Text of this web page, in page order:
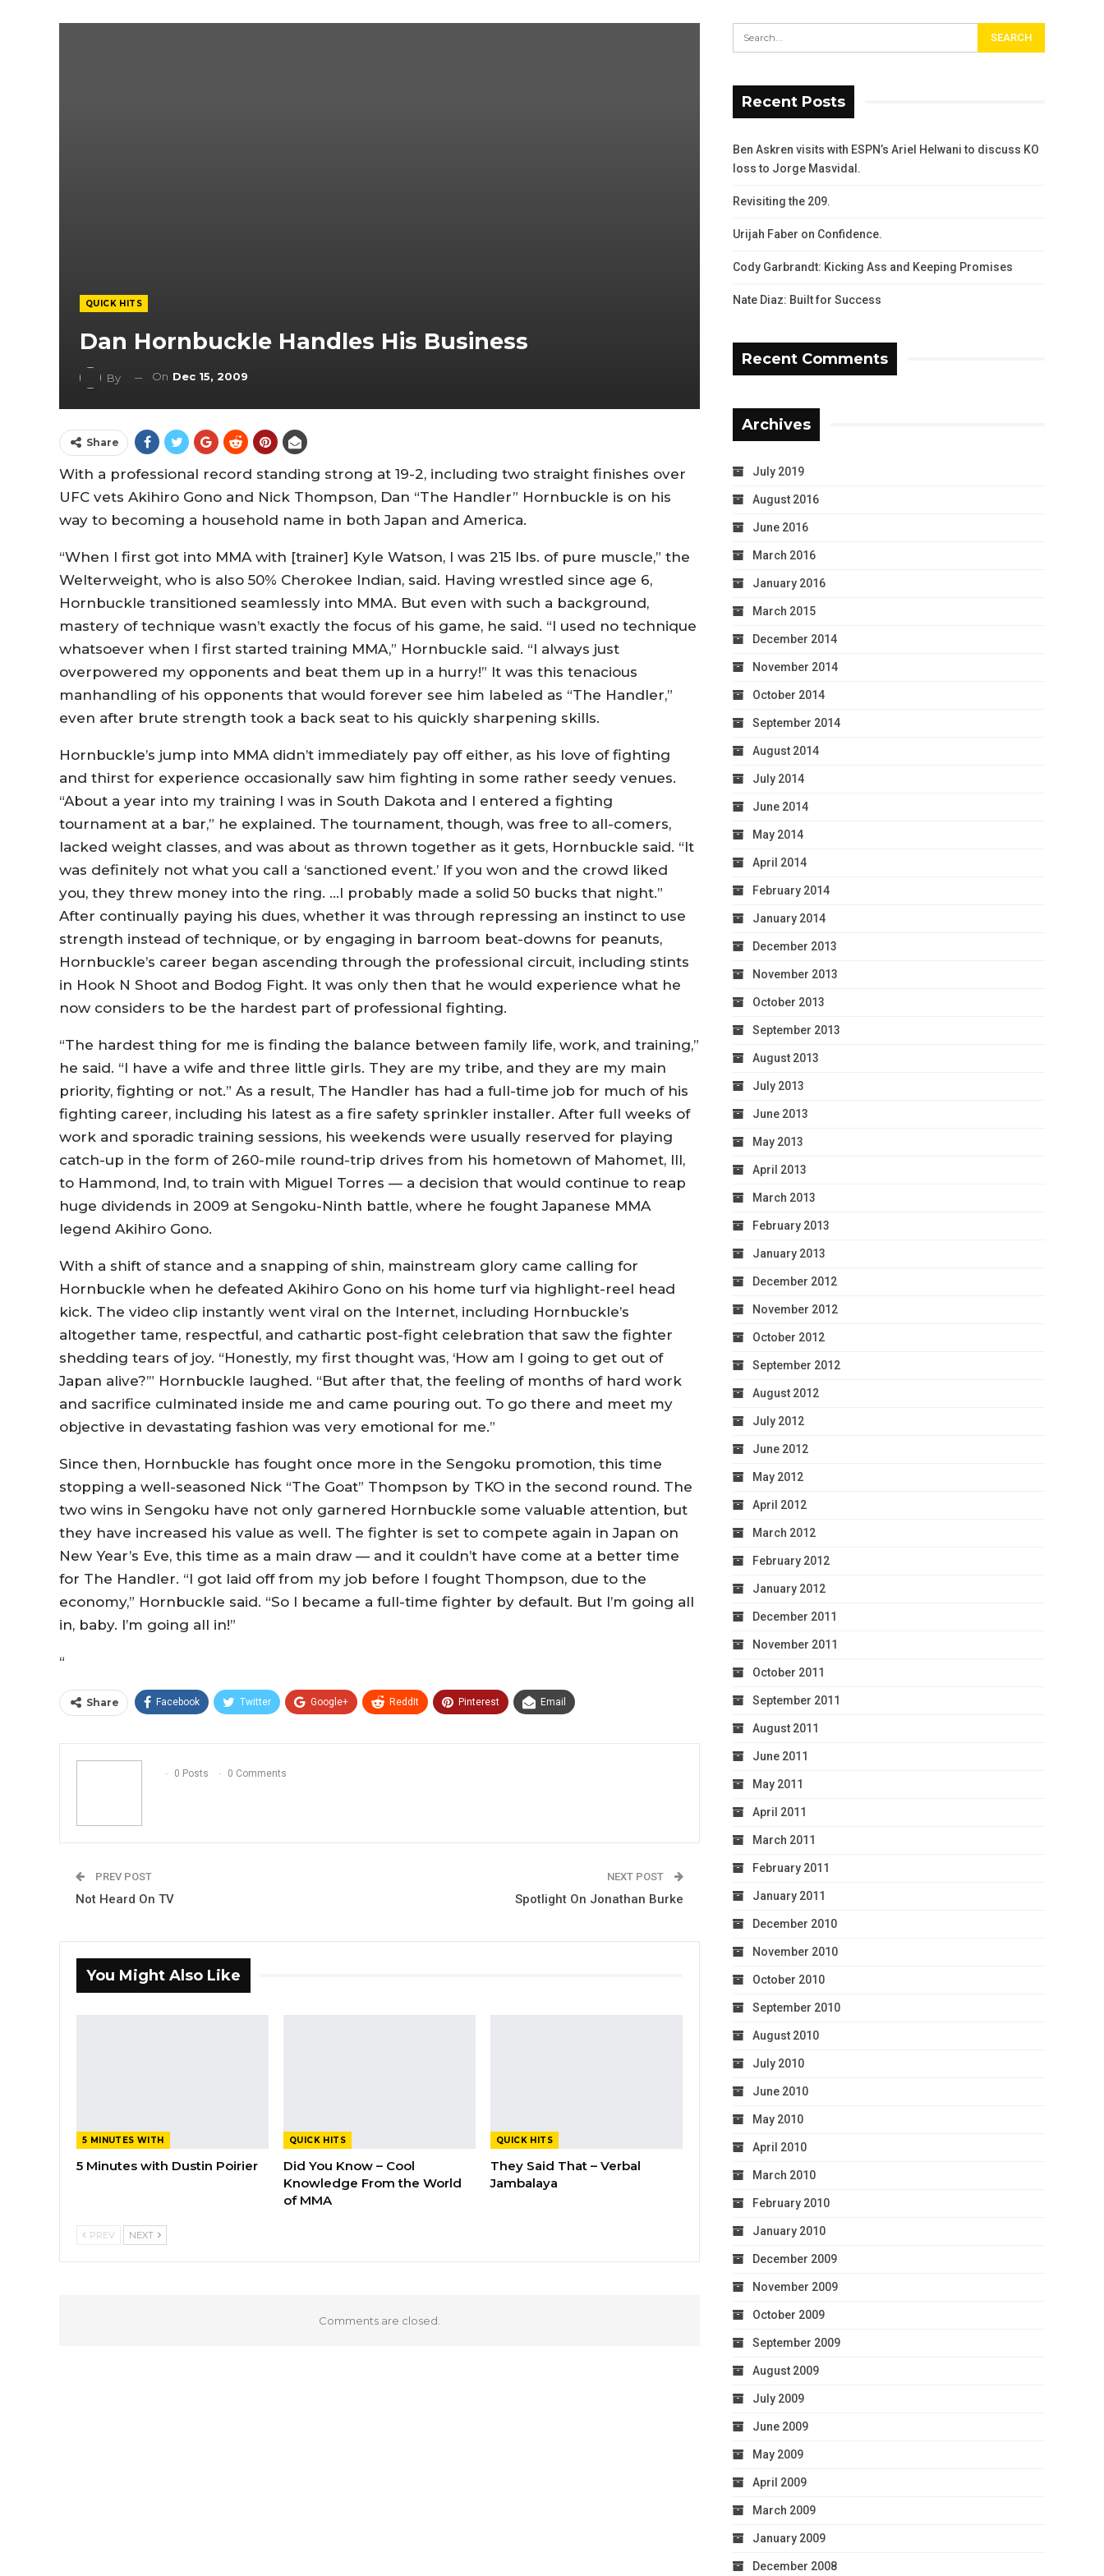
QUICK HITS
Dan Hornbuckle Handles His Business
By On Dec 15, 2009
Share
With a professional record standing strong at 19-2, including two straight finishes over
UFC vets Akihiro Gono and Nick Thompson, Dan “The Handler” Hornbuckle is on his
way to becoming a household name in both Japan and America.
“When I first got into MMA with [trainer] Kyle Watson, I was 215 lbs. of pure muscle,” the
Welterweight, who is also 50% Cherokee Indian, said. Having wrestled since age 6,
Hornbuckle transitioned seamlessly into MMA. But even with such a background,
mastery of technique wasn’t exactly the focus of his game, he said. “I used no technique
whatsoever when I first started training MMA,” Hornbuckle said. “I always just
overpowered my opponents and beat them up in a hurry!” It was this tenacious
manhandling of his opponents that would forever see him labeled as “The Handler,”
even after brute strength took a back seat to his quickly sharpening skills.
Hornbuckle’s jump into MMA didn’t immediately pay off either, as his love of fighting
and thirst for experience occasionally saw him fighting in some rather seedy venues.
“About a year into my training I was in South Dakota and I entered a fighting
tournament at a bar,” he explained. The tournament, though, was free to all-comers,
lacked weight classes, and was about as thrown together as it gets, Hornbuckle said. “It
was definitely not what you call a ‘sanctioned event.’ If you won and the crowd liked
you, they threw money into the ring. …I probably made a solid 50 bucks that night.”
After continually paying his dues, whether it was through repressing an instinct to use
strength instead of technique, or by engaging in barroom beat-downs for peanuts,
Hornbuckle’s career began ascending through the professional circuit, including stints
in Hook N Shoot and Bodog Fight. It was only then that he would experience what he
now considers to be the hardest part of professional fighting.
“The hardest thing for me is finding the balance between family life, work, and training,”
he said. “I have a wife and three little girls. They are my tribe, and they are my main
priority, fighting or not.” As a result, The Handler has had a full-time job for much of his
fighting career, including his latest as a fire safety sprinkler installer. After full weeks of
work and sporadic training sessions, his weekends were usually reserved for playing
catch-up in the form of 260-mile round-trip drives from his hometown of Mahomet, Ill,
to Hammond, Ind, to train with Miguel Torres — a decision that would continue to reap
huge dividends in 2009 at Sengoku-Ninth battle, where he fought Japanese MMA
legend Akihiro Gono.
With a shift of stance and a snapping of shin, mainstream glory came calling for
Hornbuckle when he defeated Akihiro Gono on his home turf via highlight-reel head
kick. The video clip instantly went viral on the Internet, including Hornbuckle’s
altogether tame, respectful, and cathartic post-fight celebration that saw the fighter
shedding tears of joy. “Honestly, my first thought was, ‘How am I going to get out of
Japan alive?’” Hornbuckle laughed. “But after that, the feeling of months of hard work
and sacrifice culminated inside me and came pouring out. To go there and meet my
objective in devastating fashion was very emotional for me.”
Since then, Hornbuckle has fought once more in the Sengoku promotion, this time
stopping a well-seasoned Nick “The Goat” Thompson by TKO in the second round. The
two wins in Sengoku have not only garnered Hornbuckle some valuable attention, but
they have increased his value as well. The fighter is set to compete again in Japan on
New Year’s Eve, this time as a main draw — and it couldn’t have come at a better time
for The Handler. “I got laid off from my job before I fought Thompson, due to the
economy,” Hornbuckle said. “So I became a full-time fighter by default. But I’m going all
in, baby. I’m going all in!”
“
Share Facebook Twitter Google+ ReddIt Pinterest Email
0 Posts 0 Comments
PREV POST
Not Heard On TV
NEXT POST
Spotlight On Jonathan Burke
You Might Also Like
5 MINUTES WITH
5 Minutes with Dustin Poirier
QUICK HITS
Did You Know – Cool
Knowledge From the World
of MMA
QUICK HITS
They Said That – Verbal
Jambalaya
PREV NEXT
Comments are closed.
Recent Posts
Ben Askren visits with ESPN’s Ariel Helwani to discuss KO
loss to Jorge Masvidal.
Revisiting the 209.
Urijah Faber on Confidence.
Cody Garbrandt: Kicking Ass and Keeping Promises
Nate Diaz: Built for Success
Recent Comments
Archives
July 2019
August 2016
June 2016
March 2016
January 2016
March 2015
December 2014
November 2014
October 2014
September 2014
August 2014
July 2014
June 2014
May 2014
April 2014
February 2014
January 2014
December 2013
November 2013
October 2013
September 2013
August 2013
July 2013
June 2013
May 2013
April 2013
March 2013
February 2013
January 2013
December 2012
November 2012
October 2012
September 2012
August 2012
July 2012
June 2012
May 2012
April 2012
March 2012
February 2012
January 2012
December 2011
November 2011
October 2011
September 2011
August 2011
June 2011
May 2011
April 2011
March 2011
February 2011
January 2011
December 2010
November 2010
October 2010
September 2010
August 2010
July 2010
June 2010
May 2010
April 2010
March 2010
February 2010
January 2010
December 2009
November 2009
October 2009
September 2009
August 2009
July 2009
June 2009
May 2009
April 2009
March 2009
January 2009
December 2008